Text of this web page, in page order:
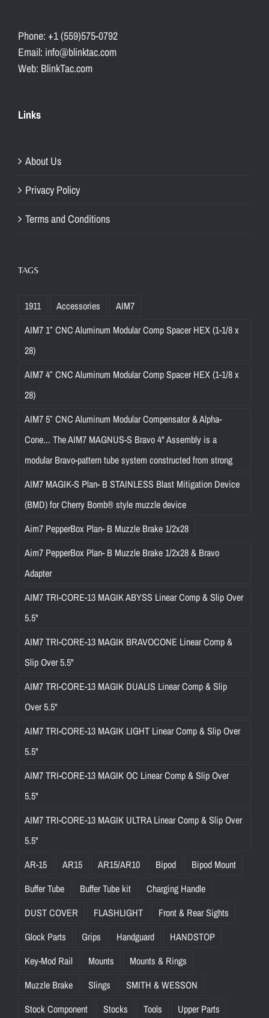
Phone: +1 (559)575-0792
Email: info@blinktac.com
Web: BlinkTac.com
Links
About Us
Privacy Policy
Terms and Conditions
TAGS
1911 Accessories
AIM7
AIM7 1″ CNC Aluminum Modular Comp Spacer HEX (1-1/8 x
28)
AIM7 4″ CNC Aluminum Modular Comp Spacer HEX (1-1/8 x
28)
AIM7 5″ CNC Aluminum Modular Compensator & Alpha-
Cone... The AIM7 MAGNUS-S Bravo 4" Assembly is a
modular Bravo-pattern tube system constructed from strong
AIM7 MAGIK-S Plan- B STAINLESS Blast Mitigation Device
(BMD) for Cherry Bomb® style muzzle device
Aim7 PepperBox Plan- B Muzzle Brake 1/2x28
Aim7 PepperBox Plan- B Muzzle Brake 1/2x28 & Bravo
Adapter
AIM7 TRI-CORE-13 MAGIK ABYSS Linear Comp & Slip Over
5.5"
AIM7 TRI-CORE-13 MAGIK BRAVOCONE Linear Comp &
Slip Over 5.5"
AIM7 TRI-CORE-13 MAGIK DUALIS Linear Comp & Slip
Over 5.5"
AIM7 TRI-CORE-13 MAGIK LIGHT Linear Comp & Slip Over
5.5"
AIM7 TRI-CORE-13 MAGIK OC Linear Comp & Slip Over
5.5"
AIM7 TRI-CORE-13 MAGIK ULTRA Linear Comp & Slip Over
5.5"
AR-15
AR15 AR15/AR10 Bipod
Bipod Mount
Buffer Tube
Buffer Tube kit
Charging Handle
DUST COVER
FLASHLIGHT
Front & Rear Sights
Glock Parts
Grips Handguard
HANDSTOP
Key-Mod Rail
Mounts
Mounts & Rings
Muzzle Brake
Slings
SMITH & WESSON
Stock Component
Stocks Tools Upper Parts